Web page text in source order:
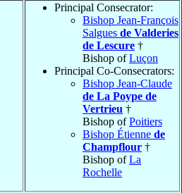
Principal Consecrator:
Bishop Jean-François
Salgues de Valderies
de Lescure †
Bishop ofLuçon
Principal Co-Consecrators:
Bishop Jean-Claude
de La Poype de
Vertrieu †
Bishop ofPoitiers
Bishop Étienne de
Champflour †
Bishop ofLa
Rochelle